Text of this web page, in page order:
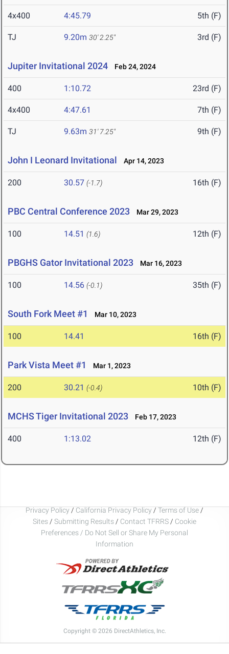
4x400 4:45.79 5th (F)
TJ 9.20m 30' 2.25" 3rd (F)
Jupiter Invitational 2024 Feb 24, 2024
400 1:10.72 23rd (F)
4x400 4:47.61 7th (F)
TJ 9.63m 31' 7.25" 9th (F)
John I Leonard Invitational Apr 14, 2023
200 30.57 (-1.7) 16th (F)
PBC Central Conference 2023 Mar 29, 2023
100 14.51 (1.6) 12th (F)
PBGHS Gator Invitational 2023 Mar 16, 2023
100 14.56 (-0.1) 35th (F)
South Fork Meet #1 Mar 10, 2023
100 14.41 16th (F)
Park Vista Meet #1 Mar 1, 2023
200 30.21 (-0.4) 10th (F)
MCHS Tiger Invitational 2023 Feb 17, 2023
400 1:13.02 12th (F)
Privacy Policy / California Privacy Policy / Terms of Use /
Sites / Submitting Results / Contact TFRRS / Cookie
Preferences / Do Not Sell or Share My Personal
Information
Copyright © 2026 DirectAthletics, Inc.